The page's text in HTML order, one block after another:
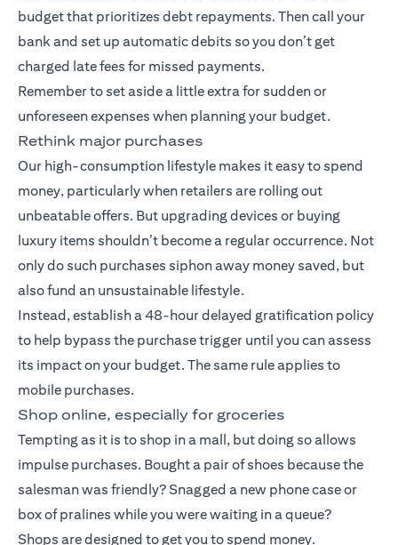
budget that prioritizes debt repayments. Then call your
bank and set up automatic debits so you don’t get
charged late fees for missed payments.
Remember to set aside a little extra for sudden or
unforeseen expenses when planning your budget.
Rethink major purchases
Our high-consumption lifestyle makes it easy to spend
money, particularly when retailers are rolling out
unbeatable offers. But upgrading devices or buying
luxury items shouldn’t become a regular occurrence. Not
only do such purchases siphon away money saved, but
also fund an unsustainable lifestyle.
Instead, establish a 48-hour delayed gratification policy
to help bypass the purchase trigger until you can assess
its impact on your budget. The same rule applies to
mobile purchases.
Shop online, especially for groceries
Tempting as it is to shop in a mall, but doing so allows
impulse purchases. Bought a pair of shoes because the
salesman was friendly? Snagged a new phone case or
box of pralines while you were waiting in a queue?
Shops are designed to get you to spend money.